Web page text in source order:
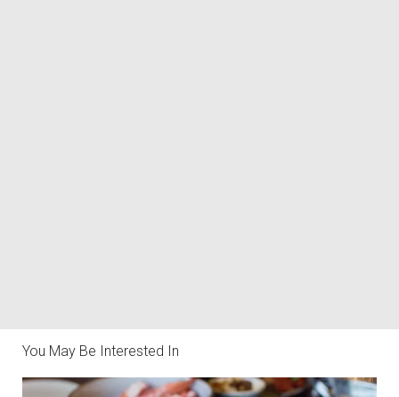
You May Be Interested In